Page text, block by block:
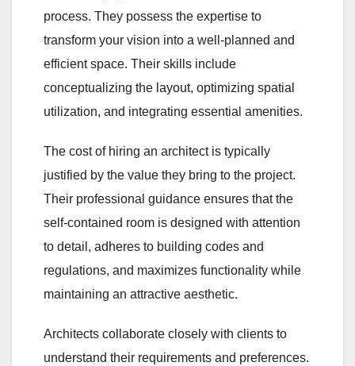
process. They possess the expertise to
transform your vision into a well-planned and
efficient space. Their skills include
conceptualizing the layout, optimizing spatial
utilization, and integrating essential amenities.
The cost of hiring an architect is typically
justified by the value they bring to the project.
Their professional guidance ensures that the
self-contained room is designed with attention
to detail, adheres to building codes and
regulations, and maximizes functionality while
maintaining an attractive aesthetic.
Architects collaborate closely with clients to
understand their requirements and preferences.